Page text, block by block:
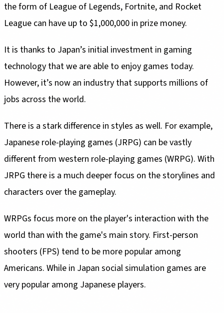
the form of League of Legends, Fortnite, and Rocket
League can have up to $1,000,000 in prize money.
It is thanks to Japan’s initial investment in gaming
technology that we are able to enjoy games today.
However, it’s now an industry that supports millions of
jobs across the world.
There is a stark difference in styles as well. For example,
Japanese role-playing games (JRPG) can be vastly
different from western role-playing games (WRPG). With
JRPG there is a much deeper focus on the storylines and
characters over the gameplay.
WRPGs focus more on the player's interaction with the
world than with the game's main story. First-person
shooters (FPS) tend to be more popular among
Americans. While in Japan social simulation games are
very popular among Japanese players.